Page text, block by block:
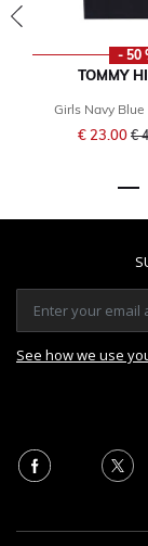
- 50
TOMMY
Girls Navy
€ 23.00 €
See how we use